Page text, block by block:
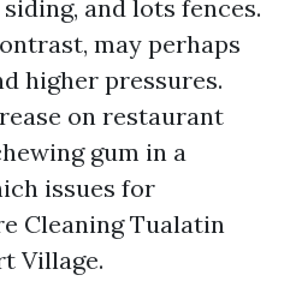
and lots fences.
may perhaps
higher pressures.
on restaurant
gum in a
issues for
Cleaning Tualatin
Village.